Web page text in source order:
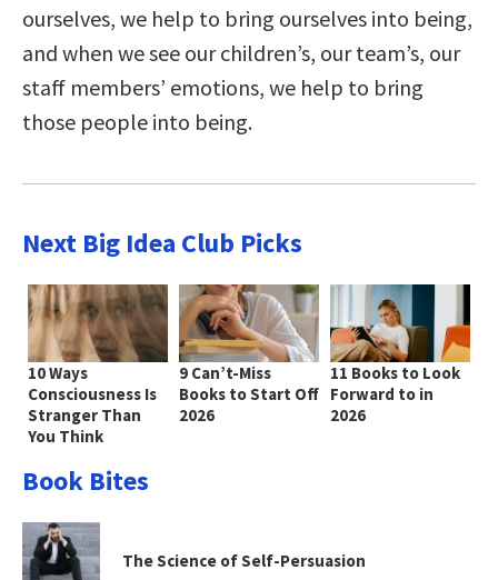
ourselves, we help to bring ourselves into being,
and when we see our children’s, our team’s, our
staff members’ emotions, we help to bring
those people into being.
Next Big Idea Club Picks
10 Ways
Consciousness Is
Stranger Than
You Think
9 Can’t-Miss
Books to Start Off
2026
11 Books to Look
Forward to in
2026
Book Bites
The Science of Self-Persuasion